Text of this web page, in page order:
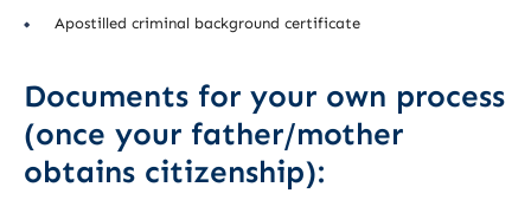
Apostilled criminal background certificate
Documents for your own process
(once your father/mother
obtains citizenship):